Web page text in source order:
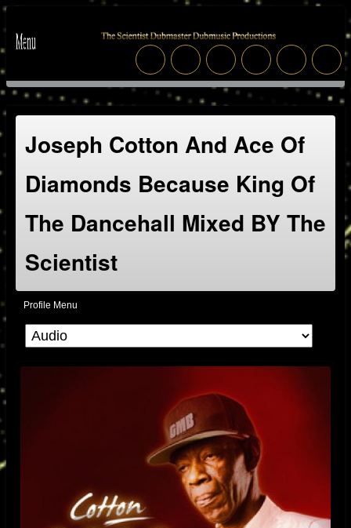
Joseph Cotton And Ace Of
Diamonds Because King Of
The Dancehall Mixed BY The
Scientist
Profile Menu